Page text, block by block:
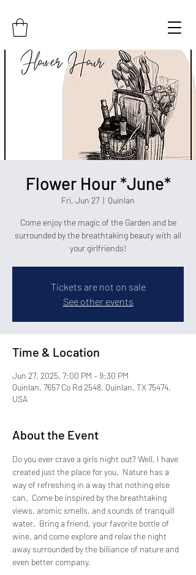
Flower Hour *June*
Fri, Jun 27
  |
Quinlan
Come enjoy the magic of the Garden and be
surrounded by the breathtaking beauty with all
your girlfriends!
Tickets are not on sale
See other events
Time & Location
Jun 27, 2025, 7:00 PM – 9:30 PM
Quinlan, 7657 Co Rd 2548, Quinlan, TX 75474,
USA
About the Event
Do you ever crave a girls night out? Well, I have
created just the place for you.  Nature has a
way of refreshing in a way that nothing else
can.  Come be inspired by the breathtaking
views, aromic smells, and sounds of tranquill
water.  Bring a friend, your favorite bottle of
wine, and come explore and relax the night
away surrounded by the billiance of nature and
even better company.